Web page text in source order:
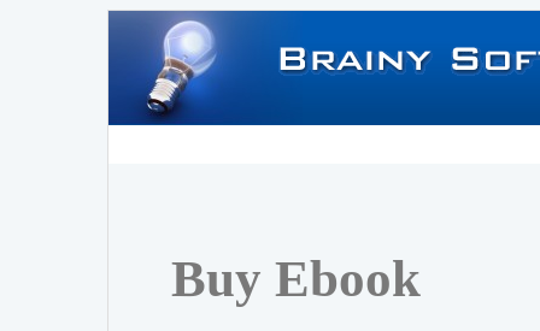
Buy Ebook